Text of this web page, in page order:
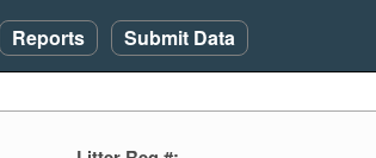
Reports Submit Data